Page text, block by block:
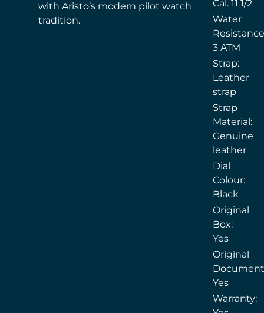
with Aristo’s modern pilot watch
tradition.
Cal. 11 1/2
Water
3 ATM
Strap:
Leather
strap
Strap
Material:
Genuine
leather
Dial
Colour:
Black
Original
Box:
Yes
Original
Yes
Warranty: